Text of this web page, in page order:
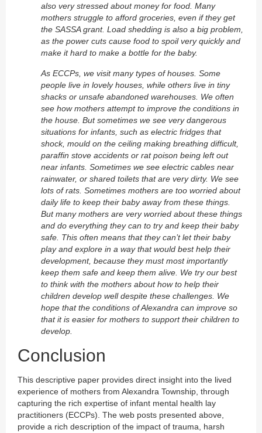
also very stressed about money for food. Many
mothers struggle to afford groceries, even if they get
the SASSA grant. Load shedding is also a big problem,
as the power cuts cause food to spoil very quickly and
make it hard to make a bottle for the baby.
As ECCPs, we visit many types of houses. Some
people live in lovely houses, while others live in tiny
shacks or unsafe abandoned warehouses. We often
see how mothers attempt to improve the conditions in
the house. But sometimes we see very dangerous
situations for infants, such as electric fridges that
shock, mould on the ceiling making breathing difficult,
paraffin stove accidents or rat poison being left out
near infants. Sometimes we see electric cables near
rainwater, or shared toilets that are very dirty. We see
lots of rats. Sometimes mothers are too worried about
daily life to keep their baby away from these things.
But many mothers are very worried about these things
and do everything they can to try and keep their baby
safe. This often means that they can’t let their baby
play and explore in a way that would best help their
development, because they must most importantly
keep them safe and keep them alive. We try our best
to think with the mothers about how to help their
children develop well despite these challenges. We
hope that the conditions of Alexandra can improve so
that it is easier for mothers to support their children to
develop.
Conclusion
This descriptive paper provides direct insight into the lived
experience of mothers from Alexandra Township, through
capturing the rich expertise of infant mental health lay
practitioners (ECCPs). The web posts presented above,
provide a rich description of the impact of trauma, harsh